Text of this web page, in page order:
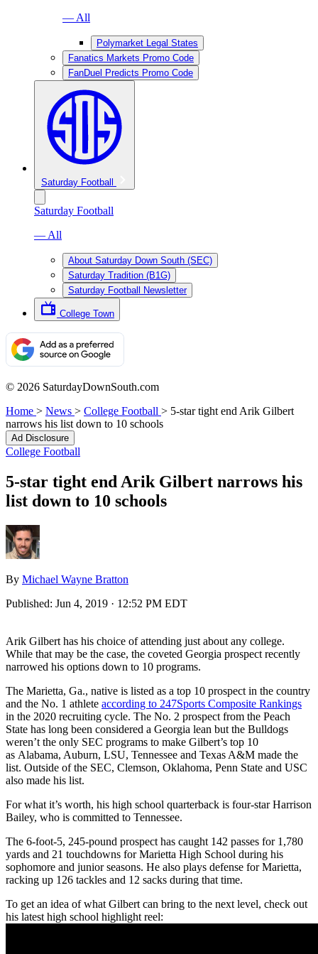
— All
Polymarket Legal States
Fanatics Markets Promo Code
FanDuel Predicts Promo Code
Saturday Football
Saturday Football
— All
About Saturday Down South (SEC)
Saturday Tradition (B1G)
Saturday Football Newsletter
College Town
© 2026 SaturdayDownSouth.com
Home > News > College Football > 5-star tight end Arik Gilbert
narrows his list down to 10 schools
Ad Disclosure
College Football
5-star tight end Arik Gilbert narrows his
list down to 10 schools
By Michael Wayne Bratton
Published: Jun 4, 2019 · 12:52 PM EDT
Arik Gilbert has his choice of attending just about any college.
While that may be the case, the coveted Georgia prospect recently
narrowed his options down to 10 programs.
The Marietta, Ga., native is listed as a top 10 prospect in the country
and the No. 1 athlete according to 247Sports Composite Rankings
in the 2020 recruiting cycle. The No. 2 prospect from the Peach
State has long been considered a Georgia lean but the Bulldogs
weren’t the only SEC programs to make Gilbert’s top 10
as Alabama, Auburn, LSU, Tennessee and Texas A&M made the
list. Outside of the SEC, Clemson, Oklahoma, Penn State and USC
also made his list.
For what it’s worth, his high school quarterback is four-star Harrison
Bailey, who is committed to Tennessee.
The 6-foot-5, 245-pound prospect has caught 142 passes for 1,780
yards and 21 touchdowns for Marietta High School during his
sophomore and junior seasons. He also plays defense for Marietta,
racking up 126 tackles and 12 sacks during that time.
To get an idea of what Gilbert can bring to the next level, check out
his latest high school highlight reel: